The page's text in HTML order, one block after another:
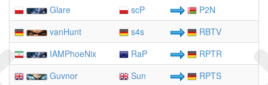
Glare
scP
P2N
vanHunt
s4s
RBTV
IAMPhoeNix
RaP
RPTR
Guvnor
Sun RPTS